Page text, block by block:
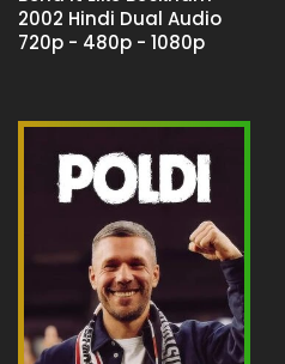
2002 Hindi Dual Audio
720p - 480p - 1080p